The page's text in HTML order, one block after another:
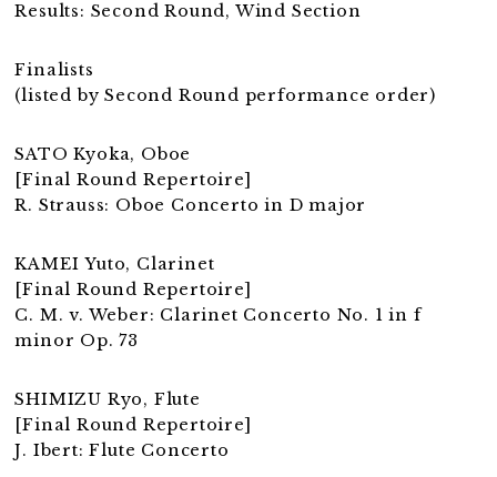
Results: Second Round, Wind Section
Finalists
(listed by Second Round performance order)
SATO Kyoka, Oboe
[Final Round Repertoire]
R. Strauss: Oboe Concerto in D major
KAMEI Yuto, Clarinet
[Final Round Repertoire]
C. M. v. Weber: Clarinet Concerto No. 1 in f
minor Op. 73
SHIMIZU Ryo, Flute
[Final Round Repertoire]
J. Ibert: Flute Concerto